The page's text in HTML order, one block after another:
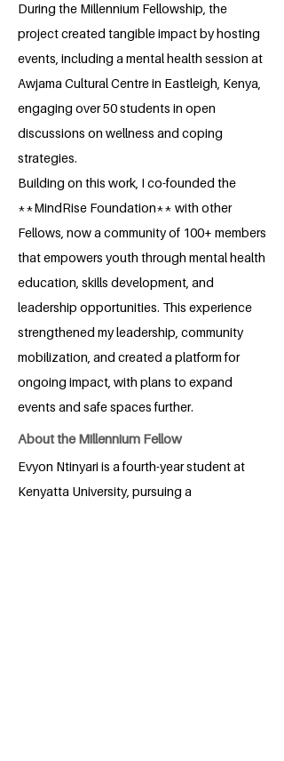
During the Millennium Fellowship, the
project created tangible impact by hosting
events, including a mental health session at
Awjama Cultural Centre in Eastleigh, Kenya,
engaging over 50 students in open
discussions on wellness and coping
strategies.
Building on this work, I co-founded the
**MindRise Foundation** with other
Fellows, now a community of 100+ members
that empowers youth through mental health
education, skills development, and
leadership opportunities. This experience
strengthened my leadership, community
mobilization, and created a platform for
ongoing impact, with plans to expand
events and safe spaces further.
About the Millennium Fellow
Evyon Ntinyari is a fourth-year student at
Kenyatta University, pursuing a